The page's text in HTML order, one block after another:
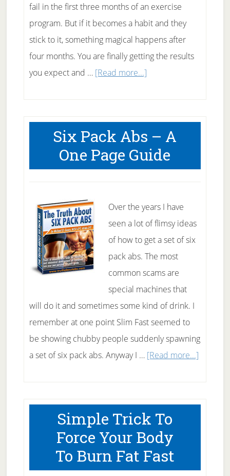
fail in the first three months of an exercise
program. But if it becomes a habit and they
stick to it, something magical happens after
four months. You are finally getting the results
you expect and … [Read more...]about
Tips
On
The
Road
Fitness
Success
Six Pack Abs – A
One Page Guide
Over the years I have
seen a lot of flimsy ideas
of how to get a set of six
pack abs. The most
common scams are
special machines that
will do it and sometimes some kind of drink. I
remember at one point Slim Fast seemed to
be showing chubby people suddenly spawning
a set of six pack abs. Anyway I … [Read more...]about
Abs
Page
Simple Trick To
Force Your Body
To Burn Fat Fast